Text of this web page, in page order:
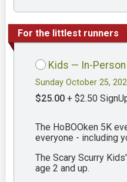
For the littlest runners
Kids — In-Person
Sunday October 25,
$25.00 + $2.50
The HoBOOken 5K
everyone - including
The Scary Scurry
age 2 and up.